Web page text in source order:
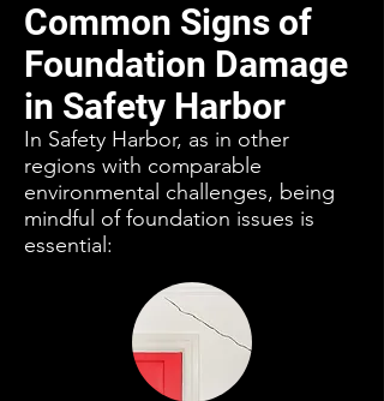
Common Signs of
Foundation Damage
in Safety Harbor
In Safety Harbor, as in other
regions with comparable
environmental challenges, being
mindful of foundation issues is
essential: